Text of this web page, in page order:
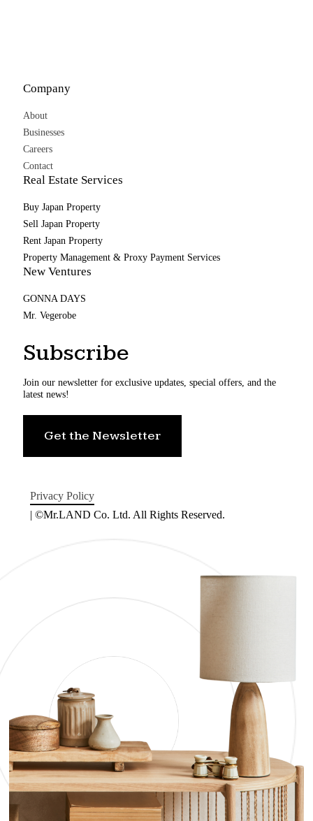
Company
About
Businesses
Careers
Contact
Real Estate Services
Buy Japan Property
Sell Japan Property
Rent Japan Property
Property Management & Proxy Payment Services
New Ventures
GONNA DAYS
Mr. Vegerobe
Subscribe
Join our newsletter for exclusive updates, special offers, and the
latest news!
Get the Newsletter
Privacy Policy
| ©Mr.LAND Co. Ltd. All Rights Reserved.